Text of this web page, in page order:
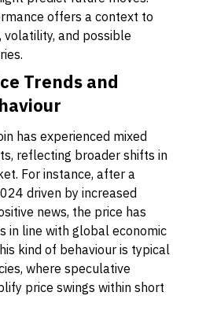
offers a context to
volatility, and possible
Trends and
has experienced mixed
reflecting broader shifts in
For instance, after a
driven by increased
news, the price has
in line with global economic
kind of behaviour is typical
where speculative
price swings within short